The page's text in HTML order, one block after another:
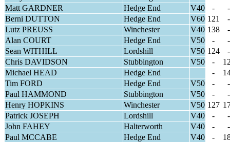
Matt GARDNER
Hedge End V40 -
-
Berni DUTTON
Hedge End V60 121
-
Lutz PREUSS
Winchester V40 138
-
Alan COURT
Hedge End V50 -
-
Sean WITHILL
Lordshill V50 124
-
Chris DAVIDSON
Stubbington V50 -
Michael HEAD
Hedge End -
Tim FORD
Hedge End V50 -
-
Paul HAMMOND
Stubbington V50 -
-
Henry HOPKINS
Winchester V50 127
Patrick JOSEPH
Lordshill V40 -
-
John FAHEY
Halterworth V40 -
-
Paul MCCABE
Hedge End V40 -